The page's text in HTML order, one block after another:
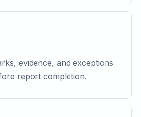
evidence, and exceptions
report completion.